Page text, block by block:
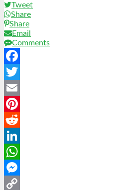
Tweet
Share
Share
Email
Comments
Facebook
Twitter
Email
Pinterest
Reddit
LinkedIn
WhatsApp
Messenger